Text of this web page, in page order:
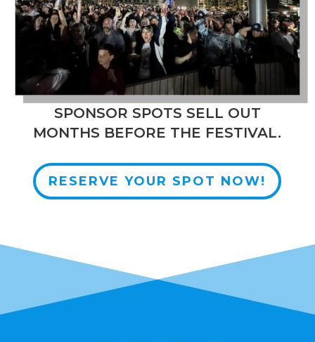
SPONSOR SPOTS SELL OUT
MONTHS BEFORE THE FESTIVAL.
RESERVE YOUR SPOT NOW!